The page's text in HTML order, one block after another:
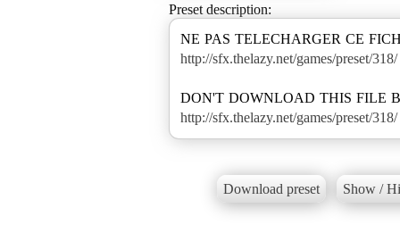
Preset description:
http://sfx.thelazy.net/games/preset/318/
http://sfx.thelazy.net/games/preset/318/
Download preset Show /